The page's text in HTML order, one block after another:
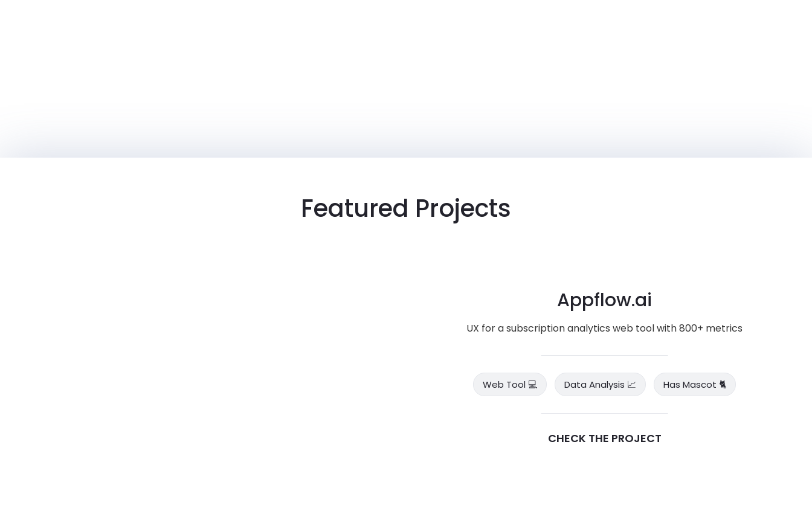
Featured Projects
Appflow.ai
UX for a subscription analytics web tool with 800+ metrics
Web Tool 💻 Data Analysis 📈 Has Mascot 🐈
CHECK THE PROJECT